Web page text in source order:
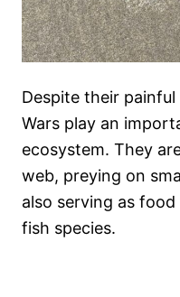
Despite their painful
Wars play an
ecosystem. They
web, preying on
also serving as
fish species.